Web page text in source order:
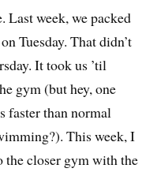
Last week, we packed
Tuesday. That didn’t
It took us ’til
gym (but hey, one
faster than normal
This week, I
the closer gym with the